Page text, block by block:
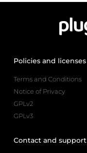
Policies and licenses
Terms and Conditions
Notice of Privacy
GPLv2
GPLv3
Contact and support